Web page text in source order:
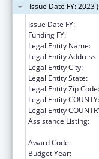
Issue Date FY: 2023
Issue Date FY:
Funding FY:
Legal Entity Name:
Legal Entity Address:
Legal Entity City:
Legal Entity State:
Legal Entity Zip Code:
Legal Entity COUNTY:
Legal Entity
Assistance Listing:
Award Code:
Budget Year: